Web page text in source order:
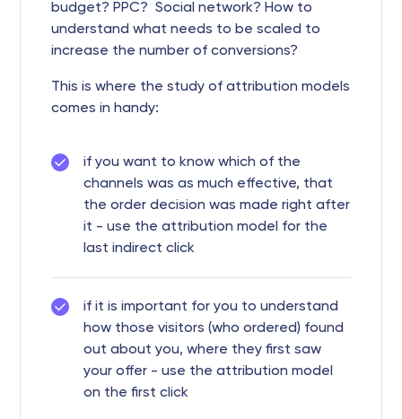
budget? PPC? Social network? How to
understand what needs to be scaled to
increase the number of conversions?
This is where the study of attribution models
comes in handy:
if you want to know which of the
channels was as much effective, that
the order decision was made right after
it - use the attribution model for the
last indirect click
if it is important for you to understand
how those visitors (who ordered) found
out about you, where they first saw
your offer - use the attribution model
on the first click